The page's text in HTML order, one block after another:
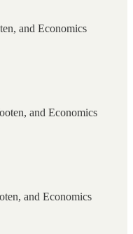
, and Economics
, and Economics
, and Economics